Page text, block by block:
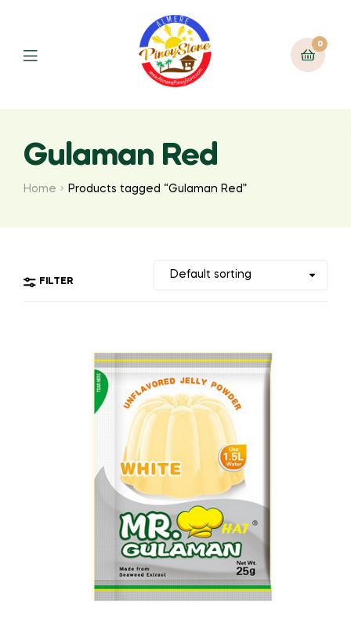
0
Gulaman Red
Home Products tagged “Gulaman Red”
FILTER